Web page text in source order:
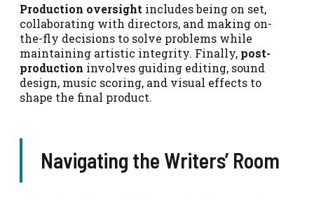
Production oversight includes being on set,
collaborating with directors, and making on-
the-fly decisions to solve problems while
maintaining artistic integrity. Finally, post-
production involves guiding editing, sound
design, music scoring, and visual effects to
shape the final product.
Navigating the Writers’ Room